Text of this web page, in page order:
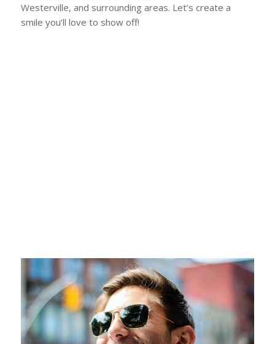
Westerville, and surrounding areas. Let’s create a
smile you’ll love to show off!